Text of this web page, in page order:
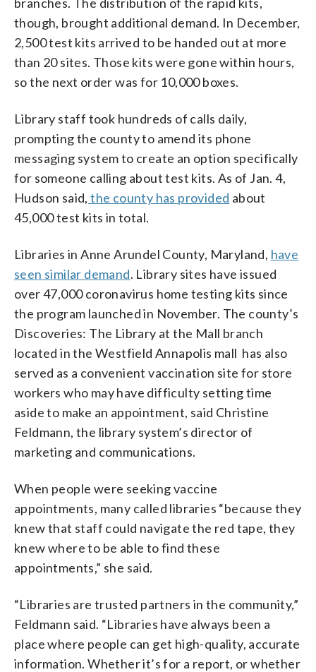
though, brought additional demand. In December,
2,500 test kits arrived to be handed out at more
than 20 sites. Those kits were gone within hours,
so the next order was for 10,000 boxes.
Library staff took hundreds of calls daily,
prompting the county to amend its phone
messaging system to create an option specifically
for someone calling about test kits. As of Jan. 4,
Hudson said, the county has provided about
45,000 test kits in total.
Libraries in Anne Arundel County, Maryland, have
seen similar demand. Library sites have issued
over 47,000 coronavirus home testing kits since
the program launched in November. The county’s
Discoveries: The Library at the Mall branch
located in the Westfield Annapolis mall has also
served as a convenient vaccination site for store
workers who may have difficulty setting time
aside to make an appointment, said Christine
Feldmann, the library system’s director of
marketing and communications.
When people were seeking vaccine
appointments, many called libraries “because they
knew that staff could navigate the red tape, they
knew where to be able to find these
appointments,” she said.
“Libraries are trusted partners in the community,”
Feldmann said. “Libraries have always been a
place where people can get high-quality, accurate
information. Whether it’s for a report, or whether